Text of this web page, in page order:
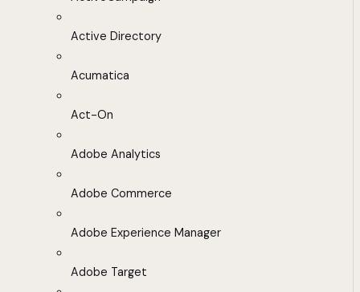
Active Directory
Acumatica
Act-On
Adobe Analytics
Adobe Commerce
Adobe Experience Manager
Adobe Target